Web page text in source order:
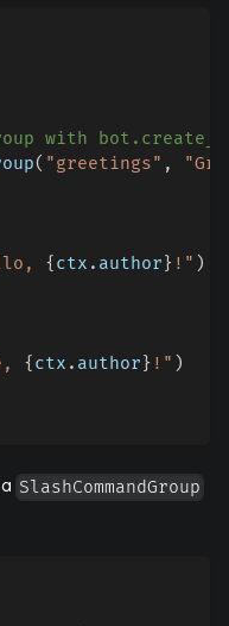
with
( "greetings" ,
{ ctx . author } !" )
{ ctx . author } !" )
SlashCommandGroup